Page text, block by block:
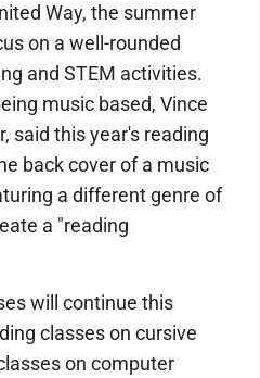
Way, the summer
on a well-rounded
and STEM activities.
music based, Vince
said this year's reading
back cover of a music
a different genre of
a "reading
will continue this
classes on cursive
on computer